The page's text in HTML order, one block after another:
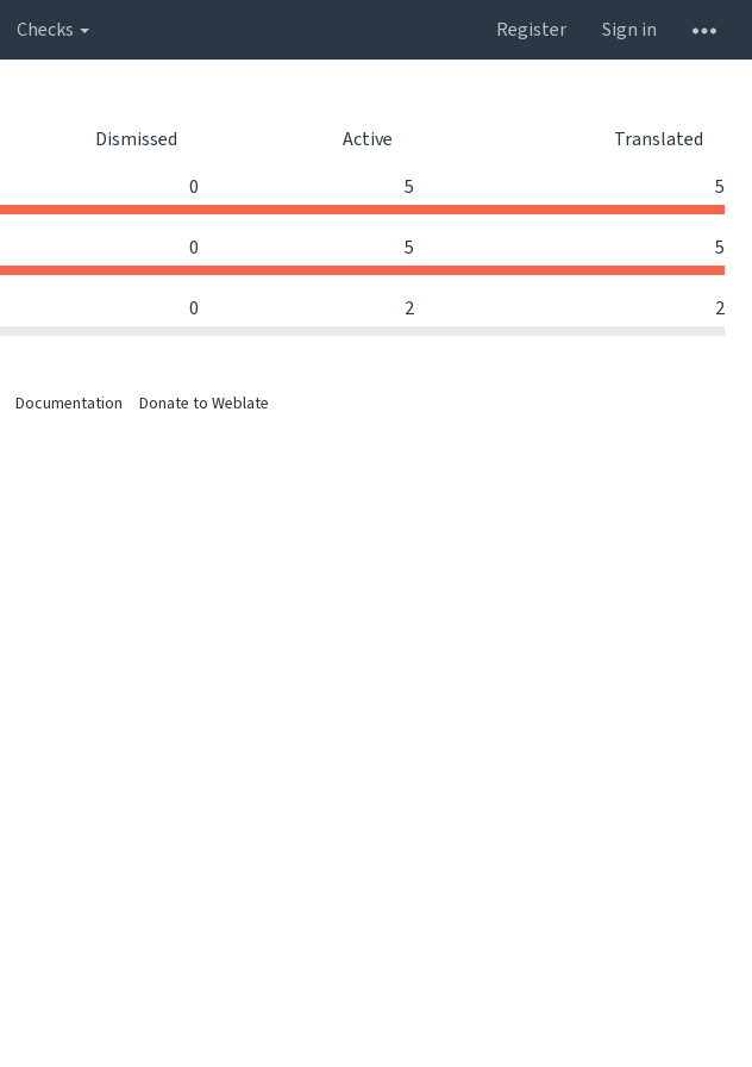
Checks Register
Sign in
Dismissed Active
Translated
0 5 5
0 5 5
0 2 2
Documentation Donate to Weblate